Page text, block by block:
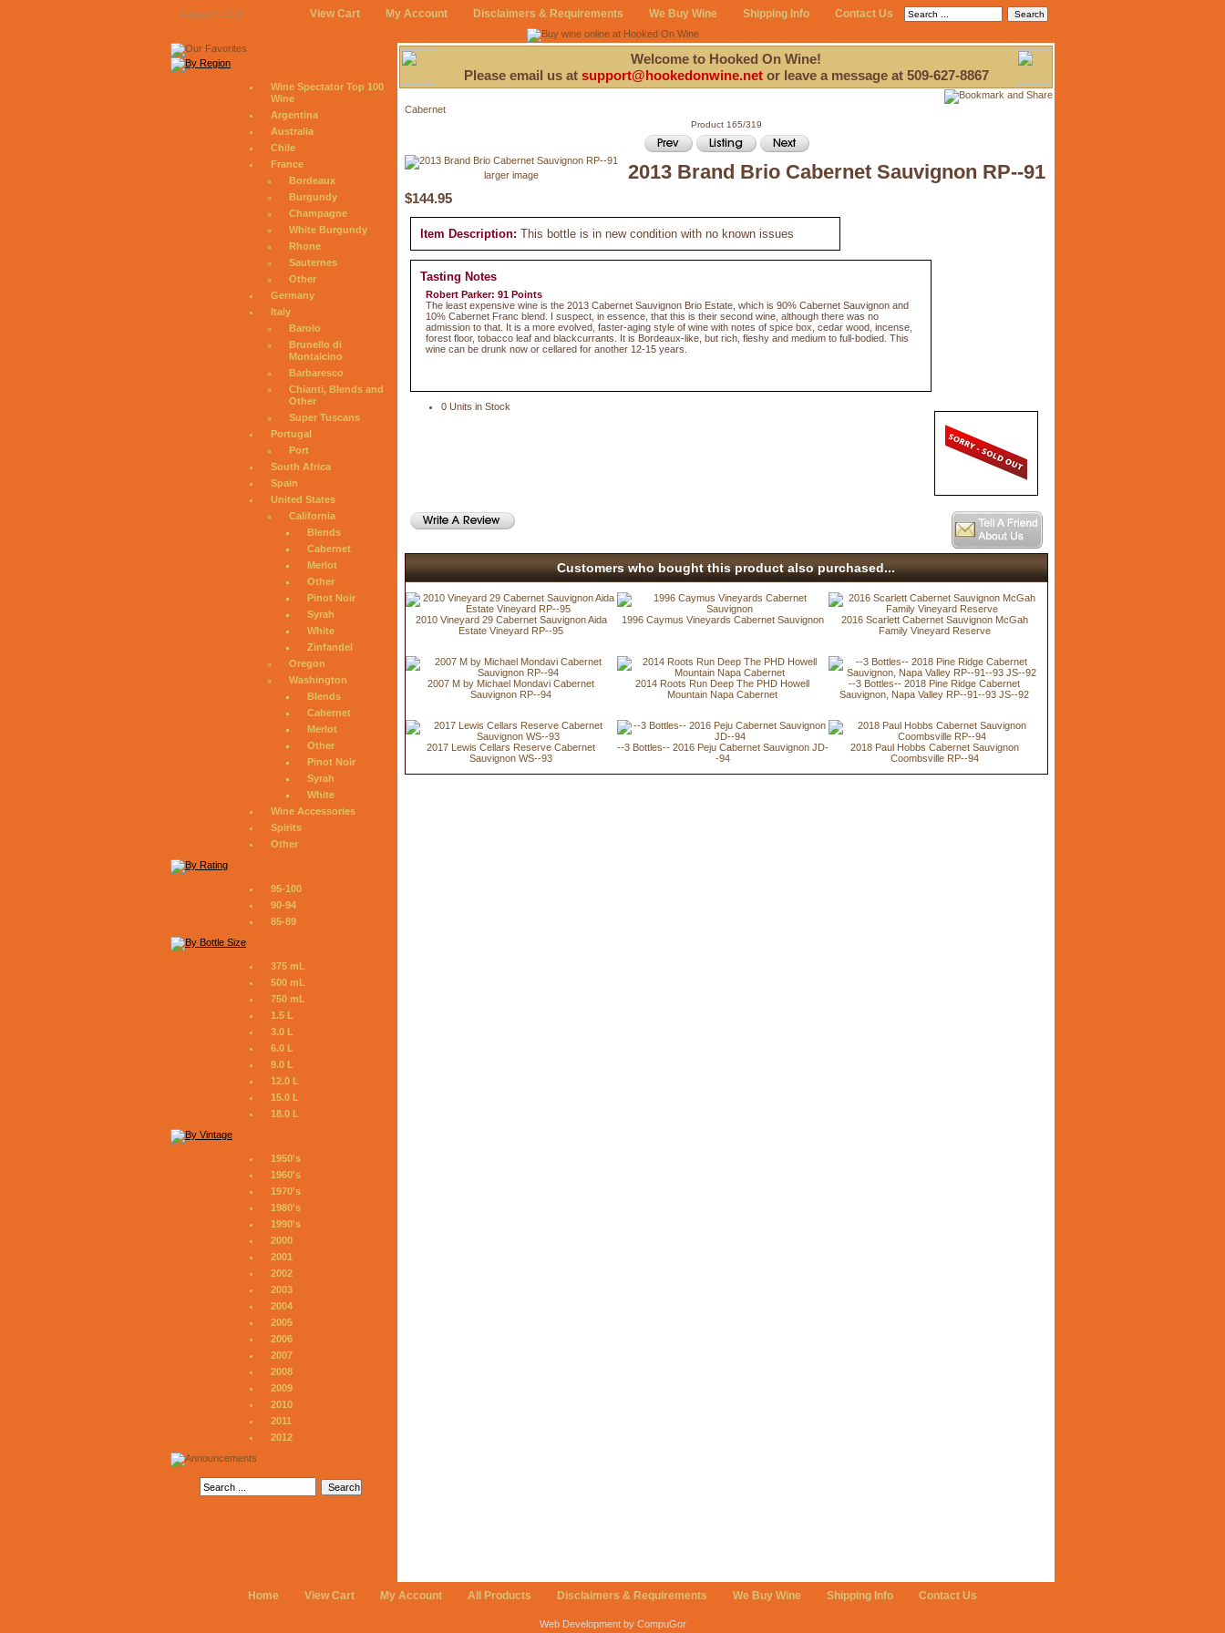
August 6, 2026 View Cart My Account Disclaimers & Requirements We Buy Wine Shipping Info Contact Us
Wine Spectator Top 100
Wine
Argentina
Australia
Chile
France
Bordeaux
Burgundy
Champagne
White Burgundy
Rhone
Sauternes
Other
Germany
Italy
Barolo
Brunello di
Montalcino
Barbaresco
Chianti, Blends and
Other
Super Tuscans
Portugal
Port
South Africa
Spain
United States
California
Blends
Cabernet
Merlot
Other
Pinot Noir
Syrah
White
Zinfandel
Oregon
Washington
Blends
Cabernet
Merlot
Other
Pinot Noir
Syrah
White
Wine Accessories
Spirits
Other
95-100
90-94
85-89
375 mL
500 mL
750 mL
1.5 L
3.0 L
6.0 L
9.0 L
12.0 L
15.0 L
18.0 L
1950's
1960's
1970's
1980's
1990's
2000
2001
2002
2003
2004
2005
2006
2007
2008
2009
2010
2011
2012
Welcome to Hooked On Wine!
Please email us at support@hookedonwine.netor leave a message at 509-627-8867
Cabernet
Product 165/319
larger image 2013 Brand Brio Cabernet Sauvignon RP--91
$144.95
Item Description: This bottle is in new condition with no known issues
Tasting Notes
Robert Parker: 91 Points
The least expensive wine is the 2013 Cabernet Sauvignon Brio Estate, which is 90% Cabernet Sauvignon and
10% Cabernet Franc blend. I suspect, in essence, that this is their second wine, although there was no
admission to that. It is a more evolved, faster-aging style of wine with notes of spice box, cedar wood, incense,
forest floor, tobacco leaf and blackcurrants. It is Bordeaux-like, but rich, fleshy and medium to full-bodied. This
wine can be drunk now or cellared for another 12-15 years.
0 Units in Stock
Customers who bought this product also purchased...
2010 Vineyard 29 Cabernet Sauvignon Aida
Estate Vineyard RP--95
1996 Caymus Vineyards Cabernet Sauvignon
2016 Scarlett Cabernet Sauvignon McGah
Family Vineyard Reserve
2007 M by Michael Mondavi Cabernet
Sauvignon RP--94
2014 Roots Run Deep The PHD Howell
Mountain Napa Cabernet
--3 Bottles-- 2018 Pine Ridge Cabernet
Sauvignon, Napa Valley RP--91--93 JS--92
2017 Lewis Cellars Reserve Cabernet
Sauvignon WS--93
--3 Bottles-- 2016 Peju Cabernet Sauvignon JD-
-94
2018 Paul Hobbs Cabernet Sauvignon
Coombsville RP--94
Home View Cart My Account All Products Disclaimers & Requirements We Buy Wine Shipping Info Contact Us
Web Development by CompuGor